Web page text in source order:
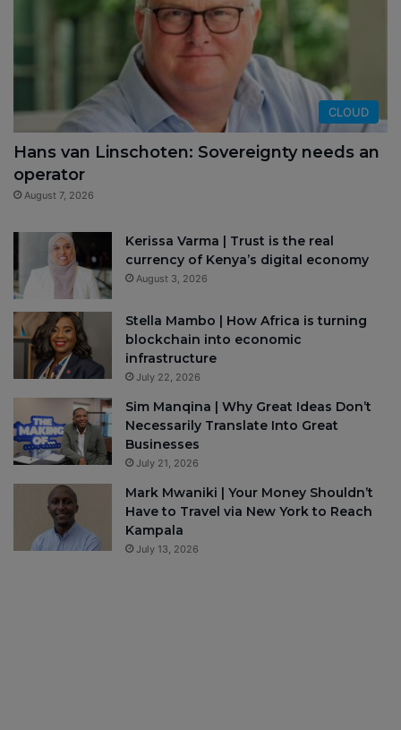
CLOUD
Hans van Linschoten: Sovereignty needs an
operator
August 7, 2026
Kerissa Varma | Trust is the real
currency of Kenya’s digital economy
August 3, 2026
Stella Mambo | How Africa is turning
blockchain into economic
infrastructure
July 22, 2026
Sim Manqina | Why Great Ideas Don’t
Necessarily Translate Into Great
Businesses
July 21, 2026
Mark Mwaniki | Your Money Shouldn’t
Have to Travel via New York to Reach
Kampala
July 13, 2026